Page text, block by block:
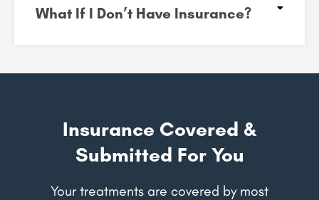
What If I Don’t Have Insurance?
Insurance Covered &
Submitted For You
Your treatments are covered by most